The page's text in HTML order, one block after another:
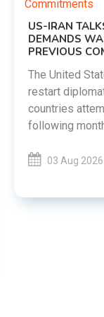
DIPKE
STUDENTS
students in
JSSC